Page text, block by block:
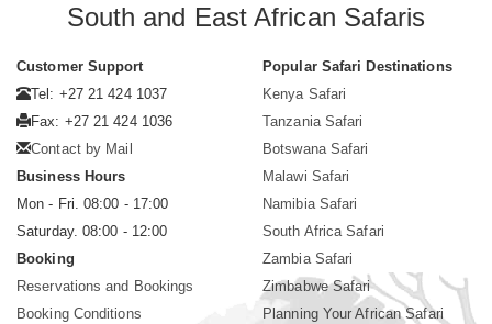
South and East African Safaris
Customer Support
Tel: +27 21 424 1037
Fax: +27 21 424 1036
Contact by Mail
Business Hours
Mon - Fri. 08:00 - 17:00
Saturday. 08:00 - 12:00
Booking
Reservations and Bookings
Booking Conditions
Popular Safari Destinations
Kenya Safari
Tanzania Safari
Botswana Safari
Malawi Safari
Namibia Safari
South Africa Safari
Zambia Safari
Zimbabwe Safari
Planning Your African Safari